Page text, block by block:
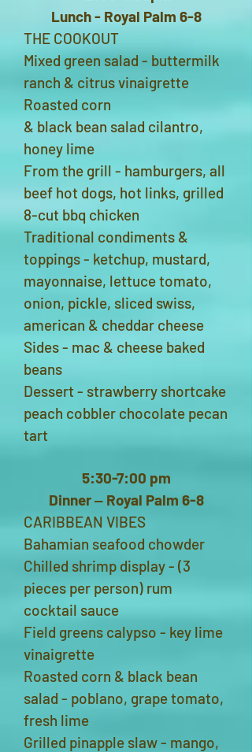
Lunch - Royal Palm 6-8
THE COOKOUT
Mixed green salad - buttermilk
ranch & citrus vinaigrette
Roasted corn
& black bean salad cilantro,
honey lime
From the grill - hamburgers, all
beef hot dogs, hot links, grilled
8-cut bbq chicken
Traditional condiments &
toppings - ketchup, mustard,
mayonnaise, lettuce tomato,
onion, pickle, sliced swiss,
american & cheddar cheese
Sides - mac & cheese baked
beans
Dessert - strawberry shortcake
peach cobbler chocolate pecan
tart
5:30-7:00 pm
Dinner ‒ Royal Palm 6-8
CARIBBEAN VIBES
Bahamian seafood chowder
Chilled shrimp display - (3
pieces per person) rum
cocktail sauce
Field greens calypso - key lime
vinaigrette
Roasted corn & black bean
salad - poblano, grape tomato,
fresh lime
Grilled pinapple slaw - mango,